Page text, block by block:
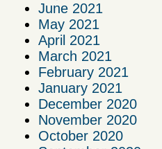
June 2021
May 2021
April 2021
March 2021
February 2021
January 2021
December 2020
November 2020
October 2020